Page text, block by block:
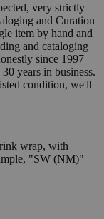
very strictly
and Curation
item by hand and
and cataloging
since 1997
years in business.
condition, we'll
wrap, with
"SW (NM)"